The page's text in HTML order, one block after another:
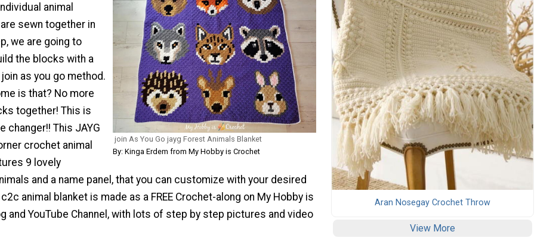
join As You Go jayg Forest Animals Blanket
By: Kinga Erdem from My Hobby is Crochet
animal
sewn together in
we are going to
the blocks with a
as you go method.
is that? No more
together! This is
changer!! This JAYG
crochet animal
9 lovely
and a name panel, that you can customize with your desired
animal blanket is made as a FREE Crochet-along on My Hobby is
and YouTube Channel, with lots of step by step pictures and video
Aran Nosegay Crochet Throw
View More